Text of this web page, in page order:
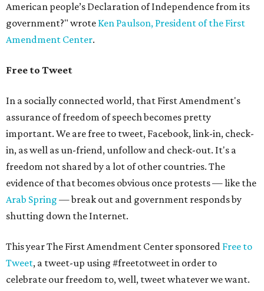
American people’s Declaration of Independence from its
government?" wrote Ken Paulson, President of the First
Amendment Center.
Free to Tweet
In a socially connected world, that First Amendment's
assurance of freedom of speech becomes pretty
important. We are free to tweet, Facebook, link-in, check-
in, as well as un-friend, unfollow and check-out. It's a
freedom not shared by a lot of other countries. The
evidence of that becomes obvious once protests — like the
Arab Spring — break out and government responds by
shutting down the Internet.
This year The First Amendment Center sponsored Free to
Tweet, a tweet-up using #freetotweet in order to
celebrate our freedom to, well, tweet whatever we want.